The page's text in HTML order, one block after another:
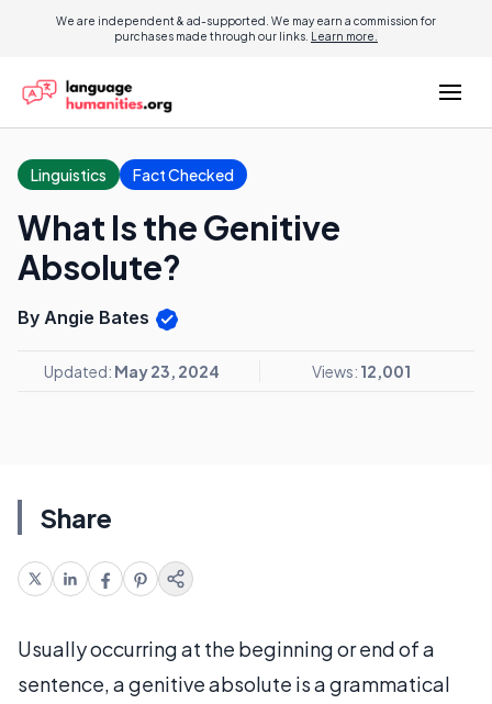
We are independent & ad-supported. We may earn a commission for
purchases made through our links. Learn more.
Linguistics Fact Checked
What Is the Genitive
Absolute?
By Angie Bates
Updated: May 23, 2024 Views: 12,001
Share
Usually occurring at the beginning or end of a
sentence, a genitive absolute is a grammatical